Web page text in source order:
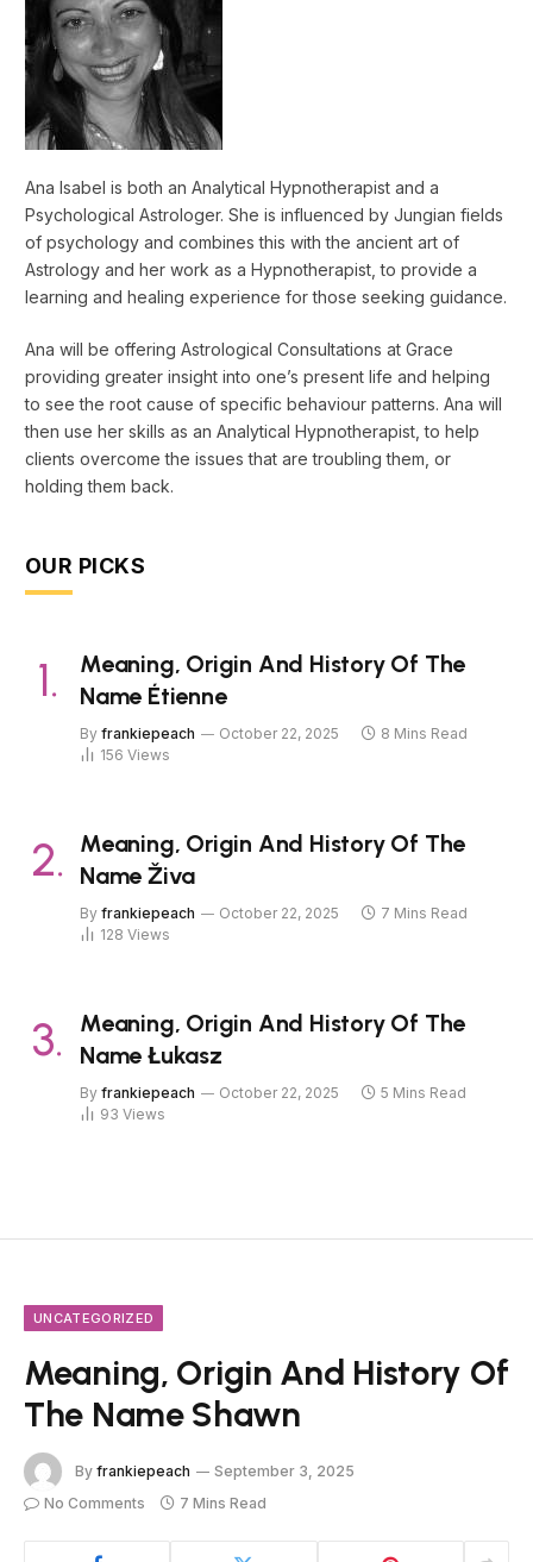
Ana Isabel is both an Analytical Hypnotherapist and a
Psychological Astrologer. She is influenced by Jungian fields
of psychology and combines this with the ancient art of
Astrology and her work as a Hypnotherapist, to provide a
learning and healing experience for those seeking guidance.
Ana will be offering Astrological Consultations at Grace
providing greater insight into one’s present life and helping
to see the root cause of specific behaviour patterns. Ana will
then use her skills as an Analytical Hypnotherapist, to help
clients overcome the issues that are troubling them, or
holding them back.
OUR PICKS
Meaning, Origin And History Of The
Name Étienne
By frankiepeach October 22, 2025
8 Mins Read
156 Views
Meaning, Origin And History Of The
Name Živa
By frankiepeach October 22, 2025
7 Mins Read
128 Views
Meaning, Origin And History Of The
Name Łukasz
By frankiepeach October 22, 2025
5 Mins Read
93 Views
UNCATEGORIZED
Meaning, Origin And History Of
The Name Shawn
By frankiepeach
September 3, 2025
No Comments
7 Mins Read